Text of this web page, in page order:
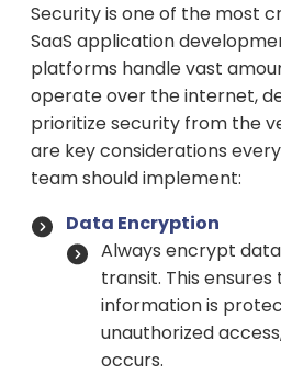
Security is one of the most
SaaS application
platforms handle vast
operate over the internet,
prioritize security from the
are key considerations
team should implement:
Data Encryption
Always encrypt
transit. This
information is
unauthorized
occurs.